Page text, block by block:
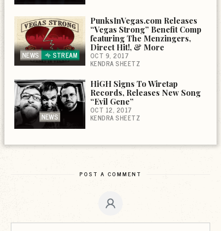
NEWS STREAM
PunksInVegas.com Releases
“Vegas Strong” Benefit Comp
featuring The Menzingers,
Direct Hit!, & More
OCT 9, 2017
KENDRA SHEETZ
NEWS
HiGH Signs To Wiretap
Records, Releases New Song
“Evil Gene”
OCT 12, 2017
KENDRA SHEETZ
POST A COMMENT